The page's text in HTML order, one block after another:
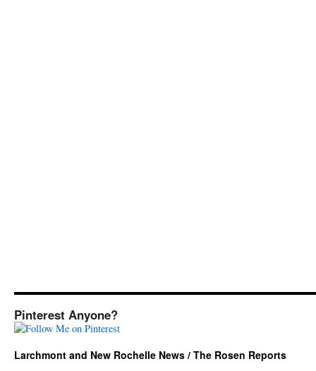
Pinterest Anyone?
Larchmont and New Rochelle News / The Rosen Reports